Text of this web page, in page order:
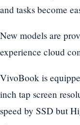
and tasks become
New models are
experience cloud
VivoBook is
inch tap screen
speed by SSD but